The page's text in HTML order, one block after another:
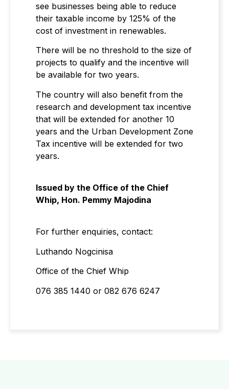
see businesses being able to reduce
their taxable income by 125% of the
cost of investment in renewables.
There will be no threshold to the size of
projects to qualify and the incentive will
be available for two years.
The country will also benefit from the
research and development tax incentive
that will be extended for another 10
years and the Urban Development Zone
Tax incentive will be extended for two
years.
Issued by the Office of the Chief
Whip, Hon. Pemmy Majodina
For further enquiries, contact:
Luthando Nogcinisa
Office of the Chief Whip
076 385 1440 or 082 676 6247